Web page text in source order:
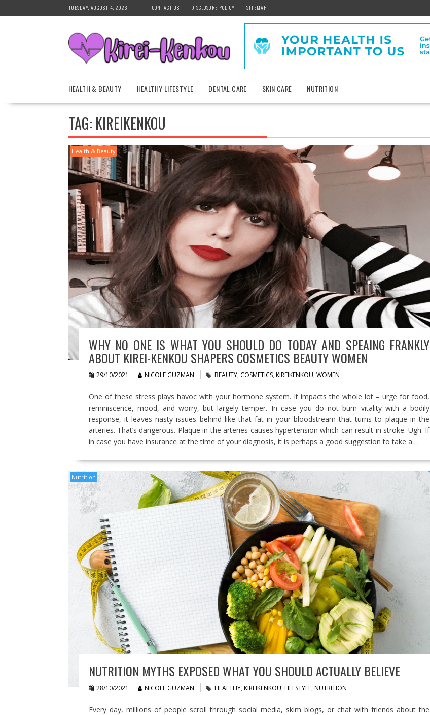
to
TUESDAY, AUGUST 4, 2026 CONTACT US DISCLOSURE POLICY SITEMAP
HEALTH & BEAUTY HEALTHY LIFESTYLE DENTAL CARE SKIN CARE NUTRITION
TAG: KIREIKENKOU
Health & Beauty
WHY NO ONE IS WHAT YOU SHOULD DO TODAY AND SPEAING FRANKLY
ABOUT KIREI-KENKOU SHAPERS COSMETICS BEAUTY WOMEN
29/10/2021 NICOLE GUZMAN BEAUTY, COSMETICS, KIREIKENKOU, WOMEN
One of these stress plays havoc with your hormone system. It impacts the whole lot – urge for food,
reminiscence, mood, and worry, but largely temper. In case you do not burn vitality with a bodily
response, it leaves nasty issues behind like that fat in your bloodstream that turns to plaque in the
arteries. That’s dangerous. Plaque in the arteries causes hypertension which can result in stroke. Ugh. If
in case you have insurance at the time of your diagnosis, it is perhaps a good suggestion to take a…
Nutrition
NUTRITION MYTHS EXPOSED WHAT YOU SHOULD ACTUALLY BELIEVE
28/10/2021 NICOLE GUZMAN HEALTHY, KIREIKENKOU, LIFESTYLE, NUTRITION
Every day, millions of people scroll through social media, skim blogs, or chat with friends about the